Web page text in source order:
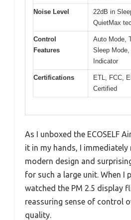
Noise Level
22dB in
QuietMax
Control
Features
Auto Mode,
Sleep
Indicator
Certifications
ETL, FCC,
Certified
As I unboxed the ECOSELF
it in my hands, I immediately
modern design and
for such a large unit. When I
watched the PM 2.5 display
reassuring sense of control
quality.